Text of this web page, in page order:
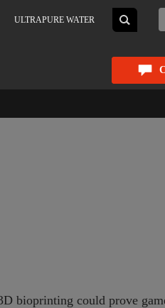
ULTRAPURE WATER
bioprinting could prove